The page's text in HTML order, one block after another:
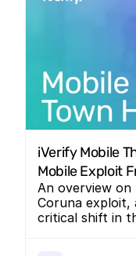
iVerify Mobile
Mobile Exploit
An overview
Coruna exploit,
critical shift in